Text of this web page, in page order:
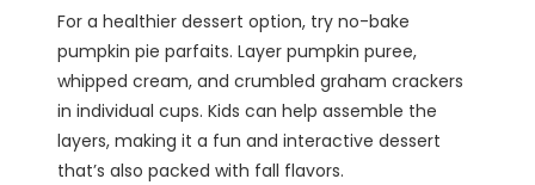
For a healthier dessert option, try no-bake
pumpkin pie parfaits. Layer pumpkin puree,
whipped cream, and crumbled graham crackers
in individual cups. Kids can help assemble the
layers, making it a fun and interactive dessert
that’s also packed with fall flavors.